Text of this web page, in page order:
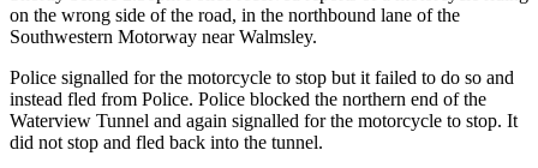
on the wrong side of the road, in the northbound lane of the
Southwestern Motorway near Walmsley.
Police signalled for the motorcycle to stop but it failed to do so and
instead fled from Police. Police blocked the northern end of the
Waterview Tunnel and again signalled for the motorcycle to stop. It
did not stop and fled back into the tunnel.